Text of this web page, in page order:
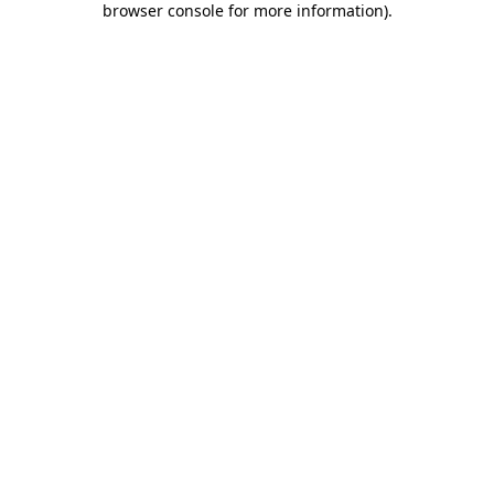
browser console for more information).